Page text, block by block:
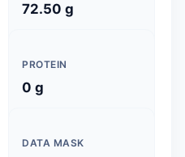
72.50 g
PROTEIN
0 g
DATA MASK